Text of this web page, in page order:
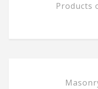
Products